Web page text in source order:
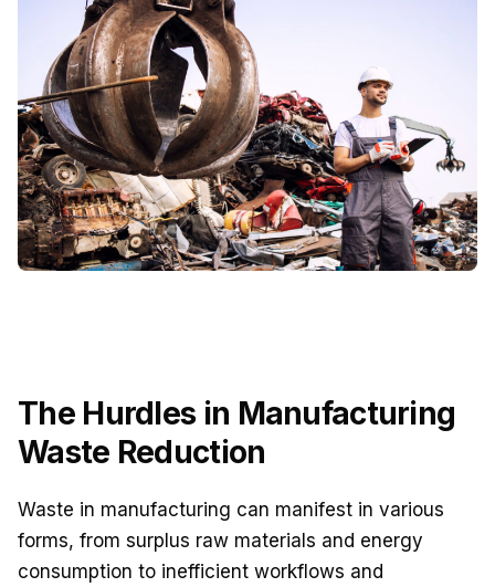
The Hurdles in Manufacturing
Waste Reduction
Waste in manufacturing can manifest in various
forms, from surplus raw materials and energy
consumption to inefficient workflows and